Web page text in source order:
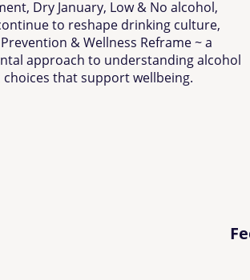
Dry January, Low & No alcohol,
to reshape drinking culture,
& Wellness Reframe ~ a
approach to understanding alcohol
that support wellbeing.